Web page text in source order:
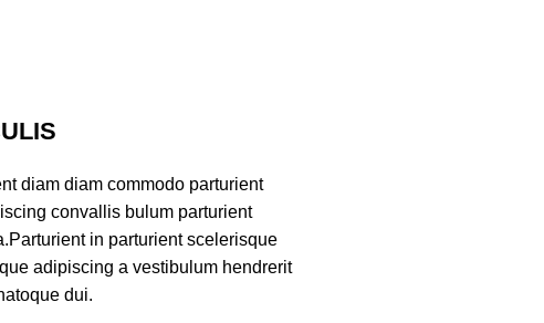
diam diam commodo parturient
convallis bulum parturient
in parturient scelerisque
adipiscing a vestibulum hendrerit
dui.